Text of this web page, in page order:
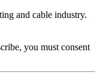
and cable industry.
you must consent